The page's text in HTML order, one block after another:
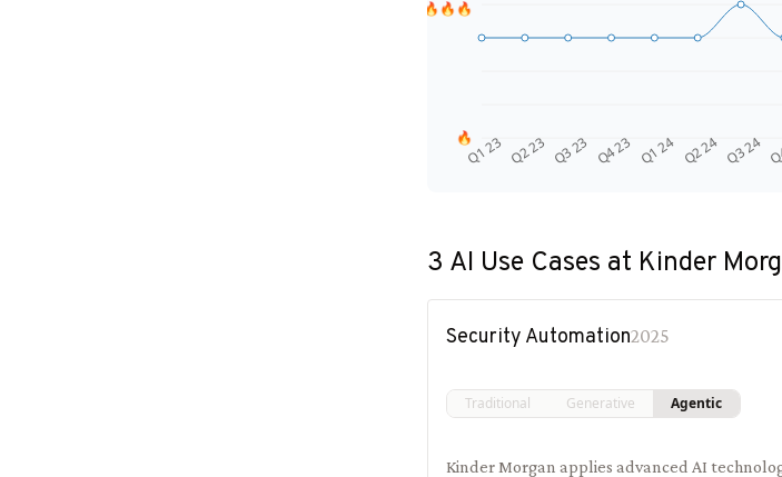
Q1 23 Q2 23 Q3 23 Q4 23 Q1 24 Q2 24 Q3 24
🔥
🔥🔥🔥
3 AI Use Cases at Kinder
Security Automation2025
Traditional Generative Agentic
Kinder Morgan applies advanced AI